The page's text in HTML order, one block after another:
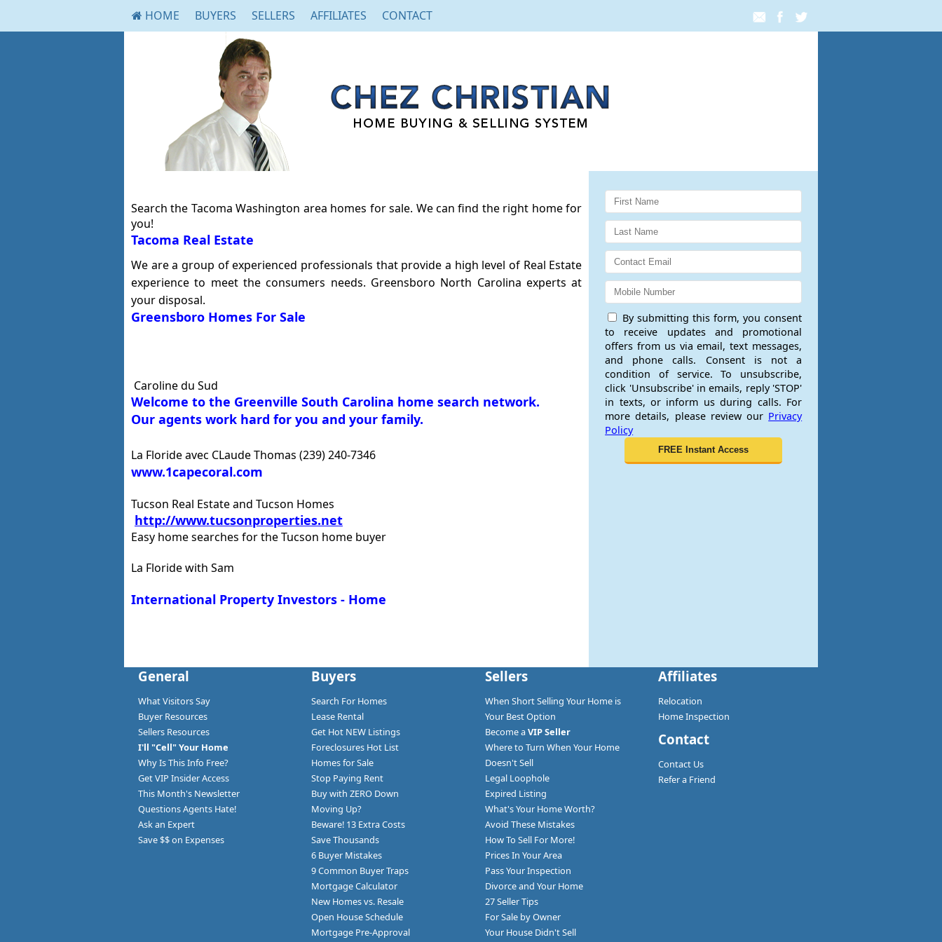
HOME BUYERS SELLERS AFFILIATES CONTACT
Search the Tacoma Washington area homes for sale. We can find the right home for
you!
Tacoma Real Estate
We are a group of experienced professionals that provide a high level of Real Estate
experience to meet the consumers needs. Greensboro North Carolina experts at
your disposal.
Greensboro Homes For Sale
Caroline du Sud
Welcome to the Greenville South Carolina home search network.
Our agents work hard for you and your family.
La Floride avec CLaude Thomas (239) 240-7346
www.1capecoral.com
Tucson Real Estate and Tucson Homes
http://www.tucsonproperties.net
Easy home searches for the Tucson home buyer
La Floride with Sam
International Property Investors - Home
By submitting this form, you consent
to receive updates and promotional
offers from us via email, text messages,
and phone calls. Consent is not a
condition of service. To unsubscribe,
click 'Unsubscribe' in emails, reply 'STOP'
in texts, or inform us during calls. For
more details, please review our Privacy
Policy
General
What Visitors Say
Buyer Resources
Sellers Resources
I'll "Cell" Your Home
Why Is This Info Free?
Get VIP Insider Access
This Month's Newsletter
Questions Agents Hate!
Ask an Expert
Save $$ on Expenses
Buyers
Search For Homes
Lease Rental
Get Hot NEW Listings
Foreclosures Hot List
Homes for Sale
Stop Paying Rent
Buy with ZERO Down
Moving Up?
Beware! 13 Extra Costs
Save Thousands
6 Buyer Mistakes
9 Common Buyer Traps
Mortgage Calculator
New Homes vs. Resale
Open House Schedule
Mortgage Pre-Approval
Sellers
When Short Selling Your Home is
Your Best Option
Become aVIP Seller
Where to Turn When Your Home
Doesn't Sell
Legal Loophole
Expired Listing
What's Your Home Worth?
Avoid These Mistakes
How To Sell For More!
Prices In Your Area
Pass Your Inspection
Divorce and Your Home
27 Seller Tips
For Sale by Owner
Your House Didn't Sell
Affiliates
Relocation
Home Inspection
Contact
Contact Us
Refer a Friend